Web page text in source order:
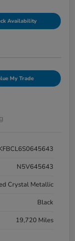
Availability
My Trade
N5V645643
Crystal Metallic
Black
19,720 Miles